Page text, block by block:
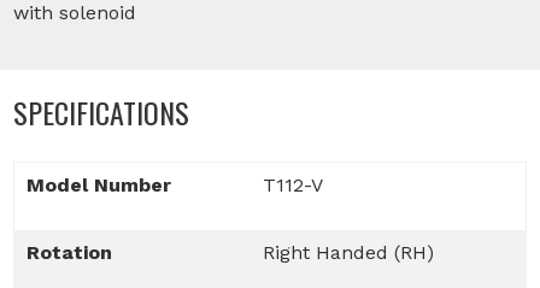
with solenoid
SPECIFICATIONS
Model Number T112-V
Rotation Right Handed (RH)